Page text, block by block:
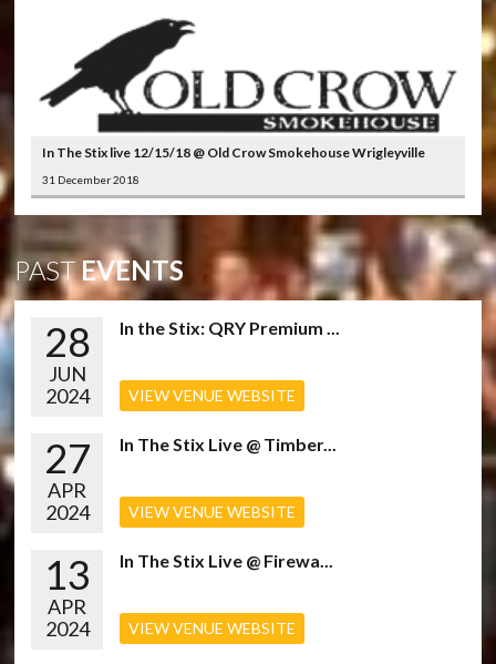
In The Stix live 12/15/18 @ Old Crow Smokehouse Wrigleyville
31 December 2018
PASTEVENTS
28
JUN
2024
In the Stix: QRY Premium ...
VIEW VENUE WEBSITE
27
APR
2024
In The Stix Live @ Timber...
VIEW VENUE WEBSITE
13
APR
2024
In The Stix Live @ Firewa...
VIEW VENUE WEBSITE